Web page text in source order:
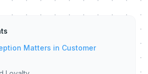
Matters in Customer